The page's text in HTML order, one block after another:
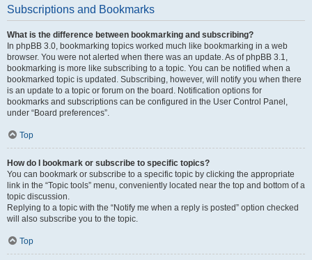
Subscriptions and Bookmarks
What is the difference between bookmarking and subscribing?
In phpBB 3.0, bookmarking topics worked much like bookmarking in a web
browser. You were not alerted when there was an update. As of phpBB 3.1,
bookmarking is more like subscribing to a topic. You can be notified when a
bookmarked topic is updated. Subscribing, however, will notify you when there
is an update to a topic or forum on the board. Notification options for
bookmarks and subscriptions can be configured in the User Control Panel,
under “Board preferences”.
Top
How do I bookmark or subscribe to specific topics?
You can bookmark or subscribe to a specific topic by clicking the appropriate
link in the “Topic tools” menu, conveniently located near the top and bottom of a
topic discussion.
Replying to a topic with the “Notify me when a reply is posted” option checked
will also subscribe you to the topic.
Top